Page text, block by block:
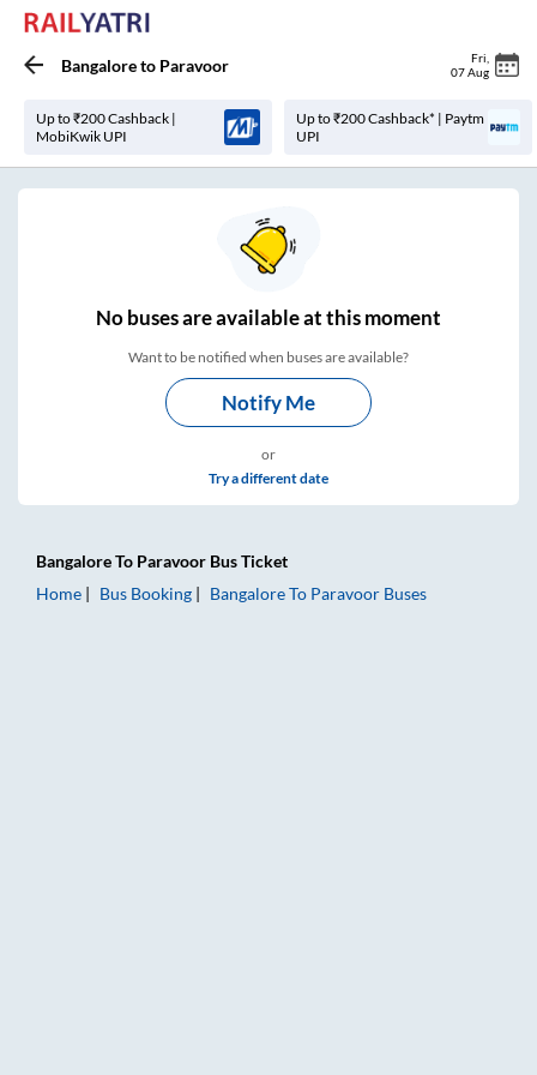
Bangaloreto Paravoor Fri
07 Aug
Up to ₹200 Cashback |
MobiKwik UPI
Up to ₹200 Cashback* | Paytm
UPI
Nobuses areavailable at this moment
Want to be notified when buses are available?
Notify Me
or
Try a different date
BangaloreTo Paravoor Bus Ticket
Home
Bus Booking BangaloreTo Paravoor Buses